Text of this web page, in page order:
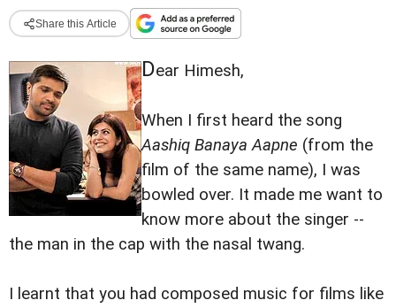
Share this Article
Dear Himesh,
When I first heard the song
Aashiq Banaya Aapne (from the
film of the same name), I was
bowled over. It made me want to
know more about the singer --
the man in the cap with the nasal twang.
I learnt that you had composed music for films like